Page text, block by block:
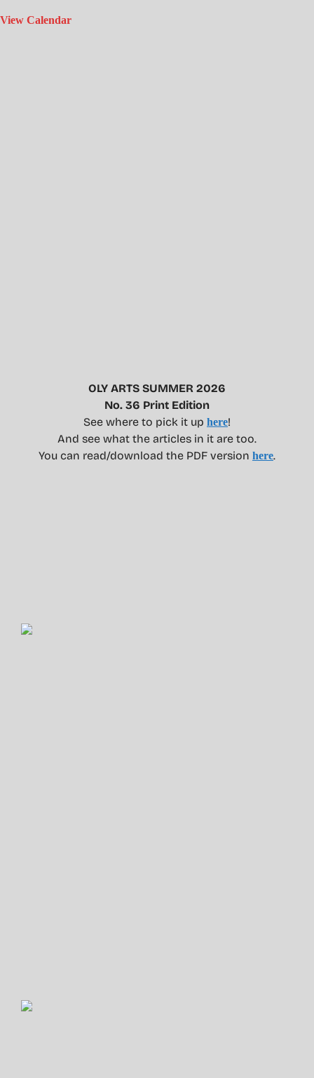
View Calendar
OLY ARTS SUMMER 2026
No. 36 Print Edition
See where to pick it up here!
And see what the articles in it are too.
You can read/download the PDF version here.